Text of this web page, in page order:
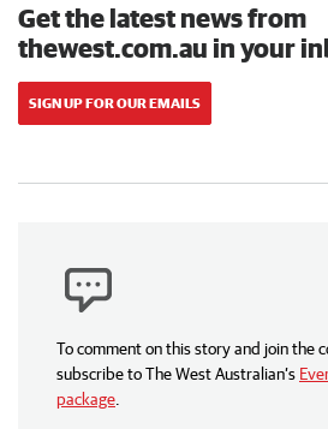
Get the latest news from
thewest.com.au in your
SIGN UP FOR OUR EMAILS
To comment on this story and join the
subscribe to The West Australian’s
package